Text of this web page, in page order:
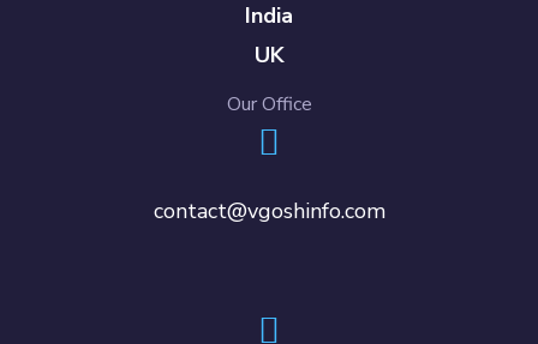
India
UK
Our Office
contact@vgoshinfo.com